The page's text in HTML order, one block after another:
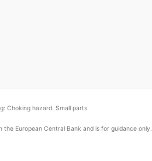
Choking hazard. Small parts.
European Central Bank and is for guidance only.